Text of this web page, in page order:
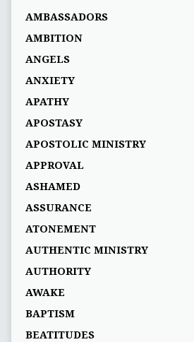
AMBASSADORS
AMBITION
ANGELS
ANXIETY
APATHY
APOSTASY
APOSTOLIC MINISTRY
APPROVAL
ASHAMED
ASSURANCE
ATONEMENT
AUTHENTIC MINISTRY
AUTHORITY
AWAKE
BAPTISM
BEATITUDES